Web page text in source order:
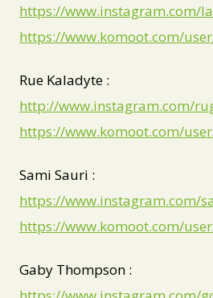
https://www.instagram.com/
https://www.komoot.com/
Rue Kaladyte :
http://www.instagram.com/
https://www.komoot.com/
Sami Sauri :
https://www.instagram.com/
https://www.komoot.com/
Gaby Thompson :